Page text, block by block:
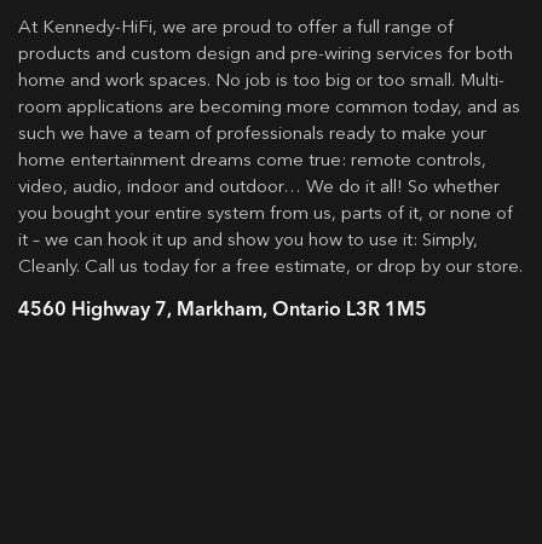
At Kennedy-HiFi, we are proud to offer a full range of
products and custom design and pre-wiring services for both
home and work spaces. No job is too big or too small. Multi-
room applications are becoming more common today, and as
such we have a team of professionals ready to make your
home entertainment dreams come true: remote controls,
video, audio, indoor and outdoor… We do it all! So whether
you bought your entire system from us, parts of it, or none of
it – we can hook it up and show you how to use it: Simply,
Cleanly. Call us today for a free estimate, or drop by our store.
4560 Highway 7, Markham, Ontario L3R 1M5